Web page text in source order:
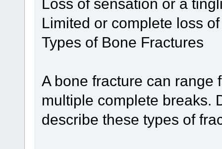
Loss of sensation or a
Limited or complete loss
Types of Bone Fractures
A bone fracture can range
multiple complete breaks.
describe these types of